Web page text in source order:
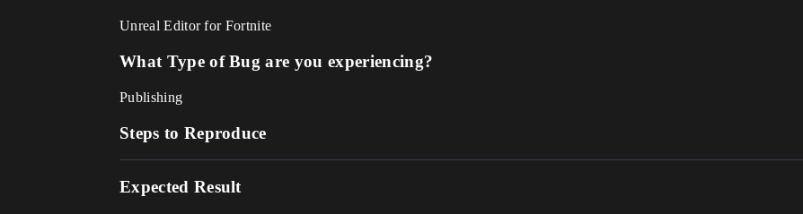
Unreal Editor for Fortnite
What Type of Bug are you experiencing?
Publishing
Steps to Reproduce
Expected Result